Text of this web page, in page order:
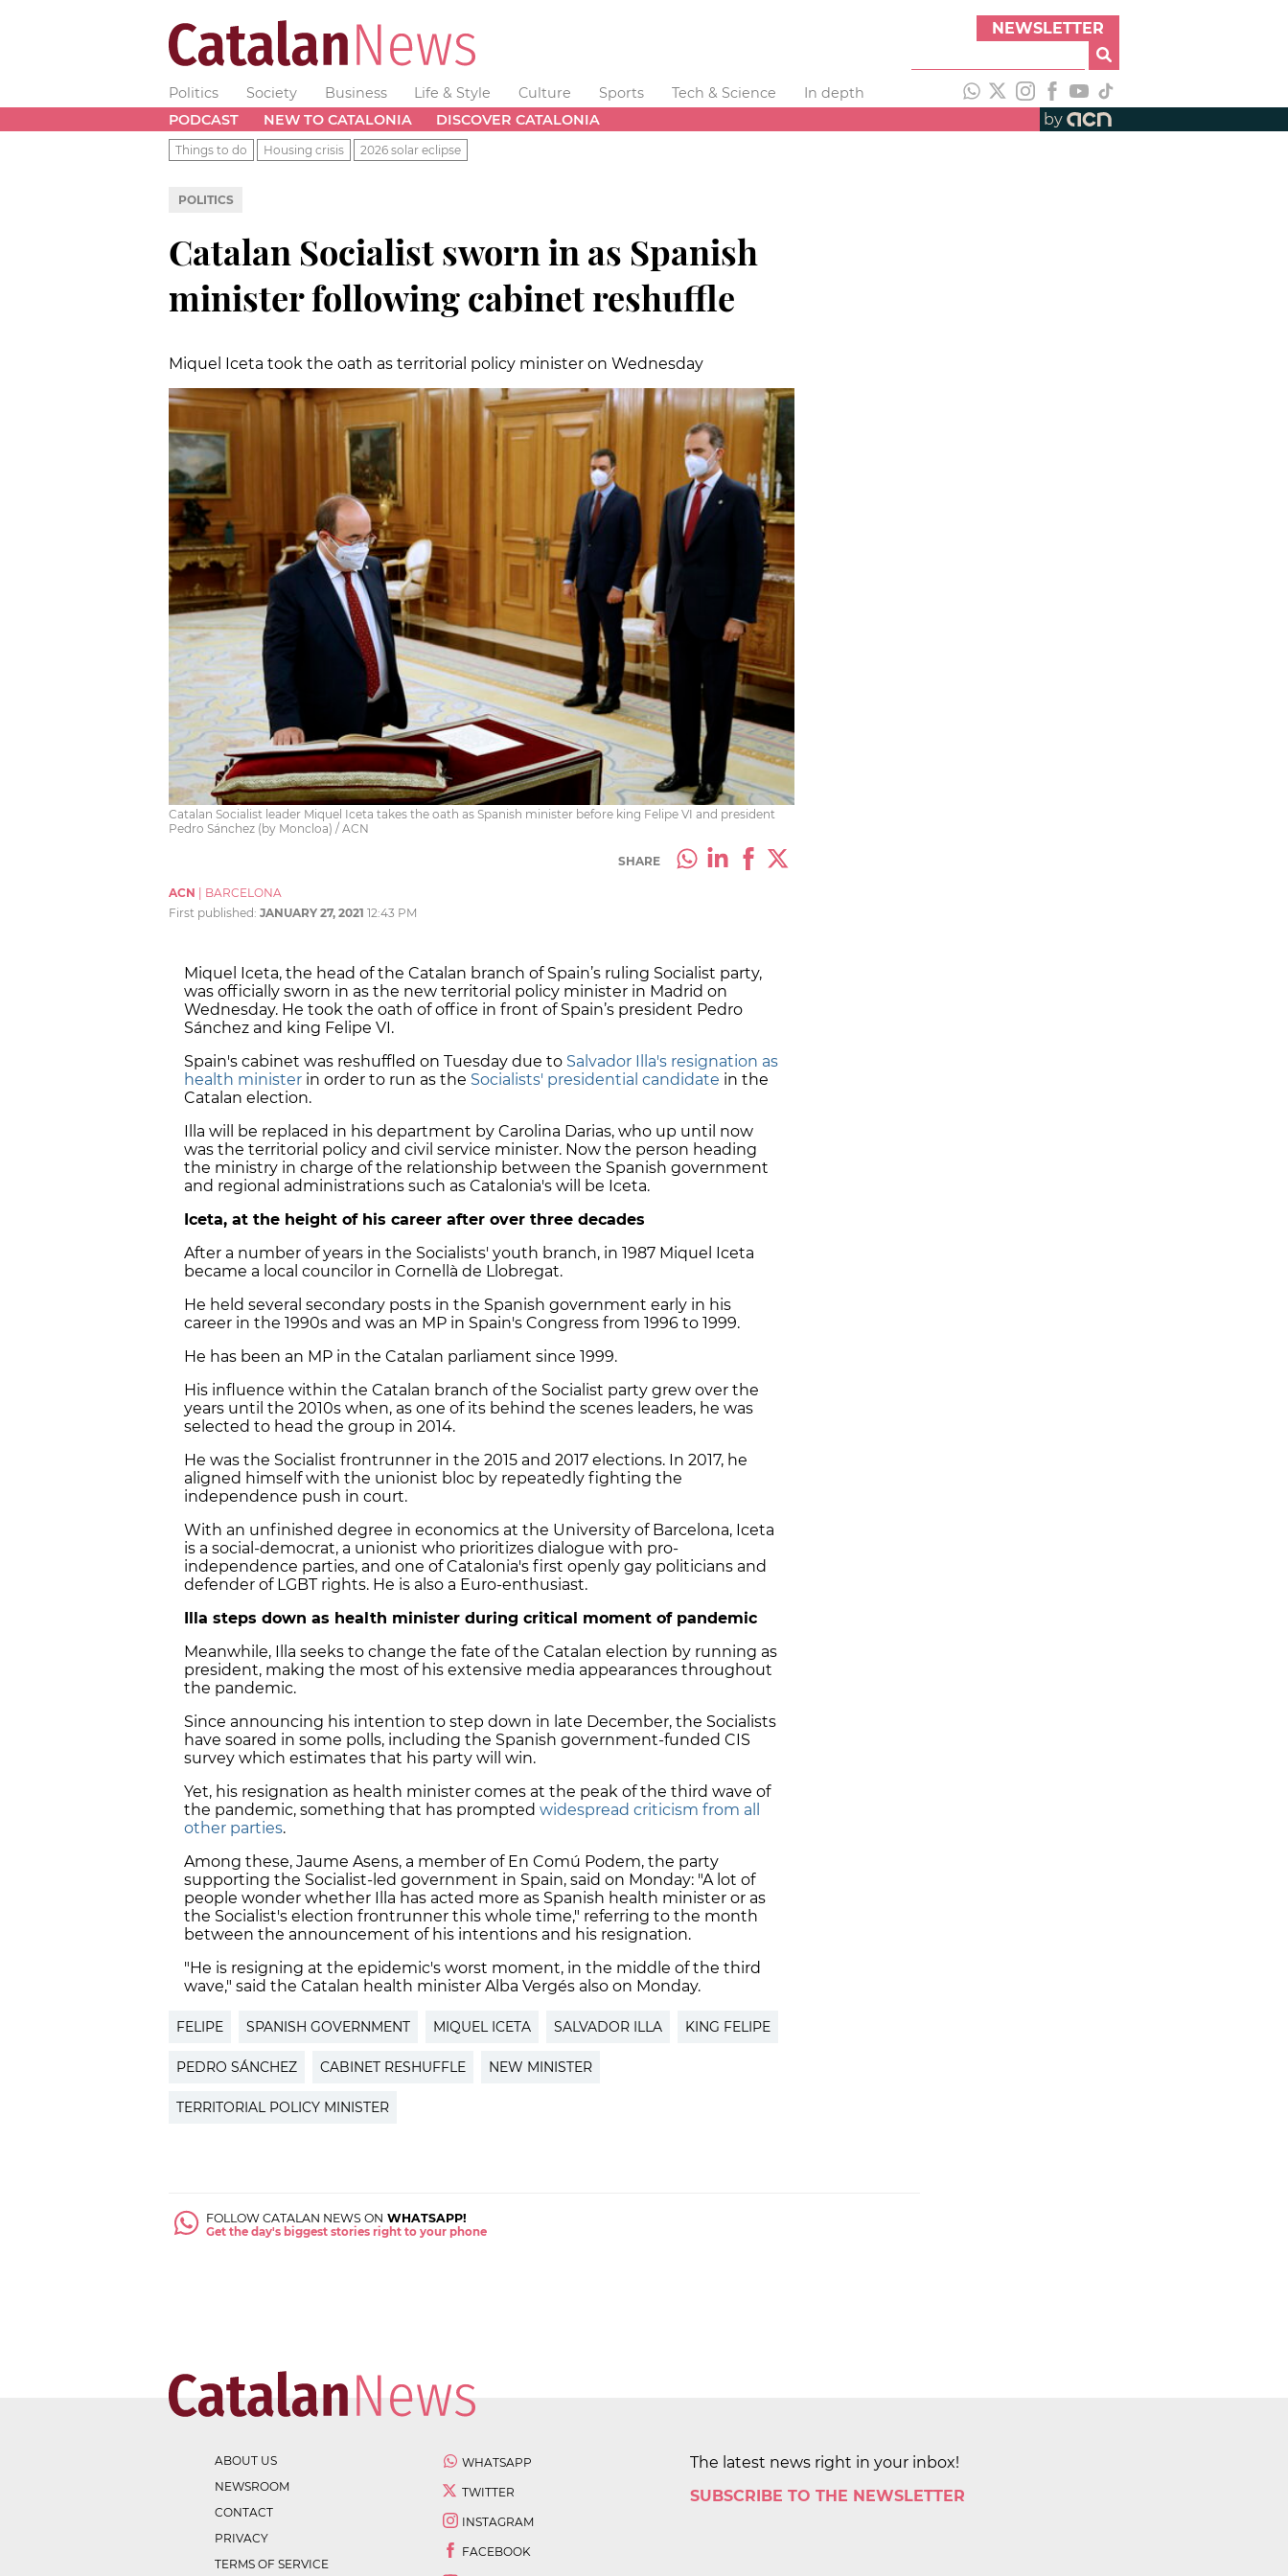
NEWSLETTER
Politics Society Business Life & Style Culture Sports Tech & Science
In depth
PODCAST
NEW TO CATALONIA DISCOVER CATALONIA by
Things to do Housing crisis 2026 solar eclipse
POLITICS
Catalan Socialist sworn in as Spanish
minister following cabinet reshuffle
Miquel Iceta took the oath as territorial policy minister on Wednesday
Catalan Socialist leader Miquel Iceta takes the oath as Spanish minister before king Felipe VI and president
Pedro Sánchez (by Moncloa) / ACN
SHARE
ACN
BARCELONA
First published: JANUARY 27, 2021 12:43 PM
Miquel Iceta, the head of the Catalan branch of Spain’s ruling Socialist party,
was officially sworn in as the new territorial policy minister in Madrid on
Wednesday. He took the oath of office in front of Spain’s president Pedro
Sánchez and king Felipe VI.
Spain's cabinet was reshuffled on Tuesday due to Salvador Illa's resignation as
health minister in order to run as the Socialists' presidential candidate in the
Catalan election.
Illa will be replaced in his department by Carolina Darias, who up until now
was the territorial policy and civil service minister. Now the person heading
the ministry in charge of the relationship between the Spanish government
and regional administrations such as Catalonia's will be Iceta.
Iceta, at the height of his career after over three decades
After a number of years in the Socialists' youth branch, in 1987 Miquel Iceta
became a local councilor in Cornellà de Llobregat.
He held several secondary posts in the Spanish government early in his
career in the 1990s and was an MP in Spain's Congress from 1996 to 1999.
He has been an MP in the Catalan parliament since 1999.
His influence within the Catalan branch of the Socialist party grew over the
years until the 2010s when, as one of its behind the scenes leaders, he was
selected to head the group in 2014.
He was the Socialist frontrunner in the 2015 and 2017 elections. In 2017, he
aligned himself with the unionist bloc by repeatedly fighting the
independence push in court.
With an unfinished degree in economics at the University of Barcelona, Iceta
is a social-democrat, a unionist who prioritizes dialogue with pro-
independence parties, and one of Catalonia's first openly gay politicians and
defender of LGBT rights. He is also a Euro-enthusiast.
Illa steps down as health minister during critical moment of pandemic
Meanwhile, Illa seeks to change the fate of the Catalan election by running as
president, making the most of his extensive media appearances throughout
the pandemic.
Since announcing his intention to step down in late December, the Socialists
have soared in some polls, including the Spanish government-funded CIS
survey which estimates that his party will win.
Yet, his resignation as health minister comes at the peak of the third wave of
the pandemic, something that has prompted widespread criticism from all
other parties.
Among these, Jaume Asens, a member of En Comú Podem, the party
supporting the Socialist-led government in Spain, said on Monday: "A lot of
people wonder whether Illa has acted more as Spanish health minister or as
the Socialist's election frontrunner this whole time," referring to the month
between the announcement of his intentions and his resignation.
"He is resigning at the epidemic's worst moment, in the middle of the third
wave," said the Catalan health minister Alba Vergés also on Monday.
FELIPE SPANISH GOVERNMENT MIQUEL ICETA SALVADOR ILLA KING FELIPE
PEDRO SÁNCHEZ CABINET RESHUFFLE NEW MINISTER
TERRITORIAL POLICY MINISTER
FOLLOW CATALAN NEWS ON WHATSAPP!
Get the day's biggest stories right to your phone
ABOUT US
NEWSROOM
CONTACT
PRIVACY
TERMS OF SERVICE
WHATSAPP
TWITTER
INSTAGRAM
FACEBOOK
The latest news right in your inbox!
SUBSCRIBE TO THE NEWSLETTER